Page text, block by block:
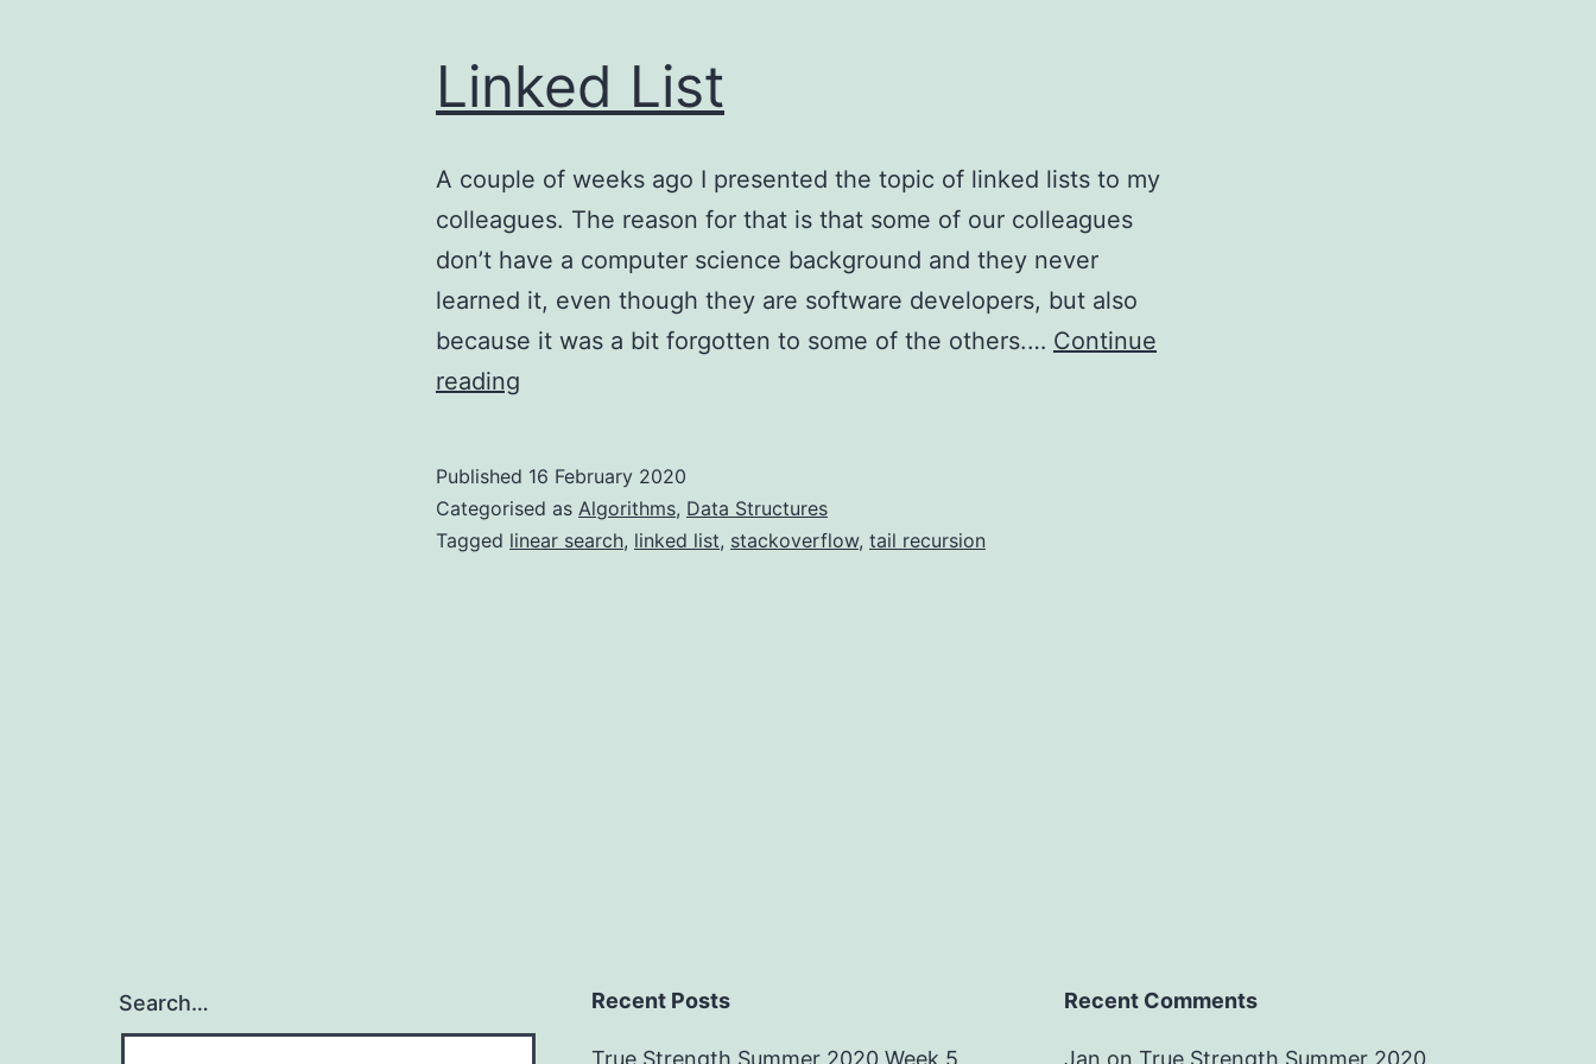
Linked List
A couple of weeks ago I presented the topic of linked lists to my
colleagues. The reason for that is that some of our colleagues
don’t have a computer science background and they never
learned it, even though they are software developers, but also
because it was a bit forgotten to some of the others.… Continue
reading
Published 16 February 2020
Categorised as Algorithms, Data Structures
Tagged linear search, linked list, stackoverflow, tail recursion
Search… Recent Posts
True Strength Summer 2020 Week 5
Recent Comments
Jan on True Strength Summer 2020